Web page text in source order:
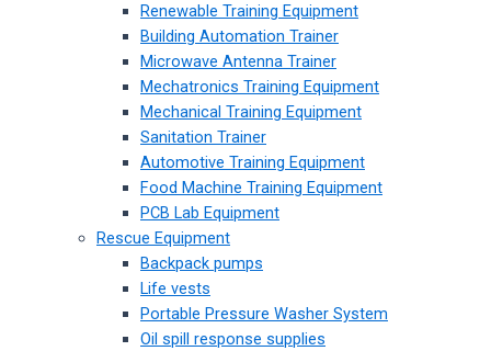
Renewable Training Equipment
Building Automation Trainer
Microwave Antenna Trainer
Mechatronics Training Equipment
Mechanical Training Equipment
Sanitation Trainer
Automotive Training Equipment
Food Machine Training Equipment
PCB Lab Equipment
Rescue Equipment
Backpack pumps
Life vests
Portable Pressure Washer System
Oil spill response supplies